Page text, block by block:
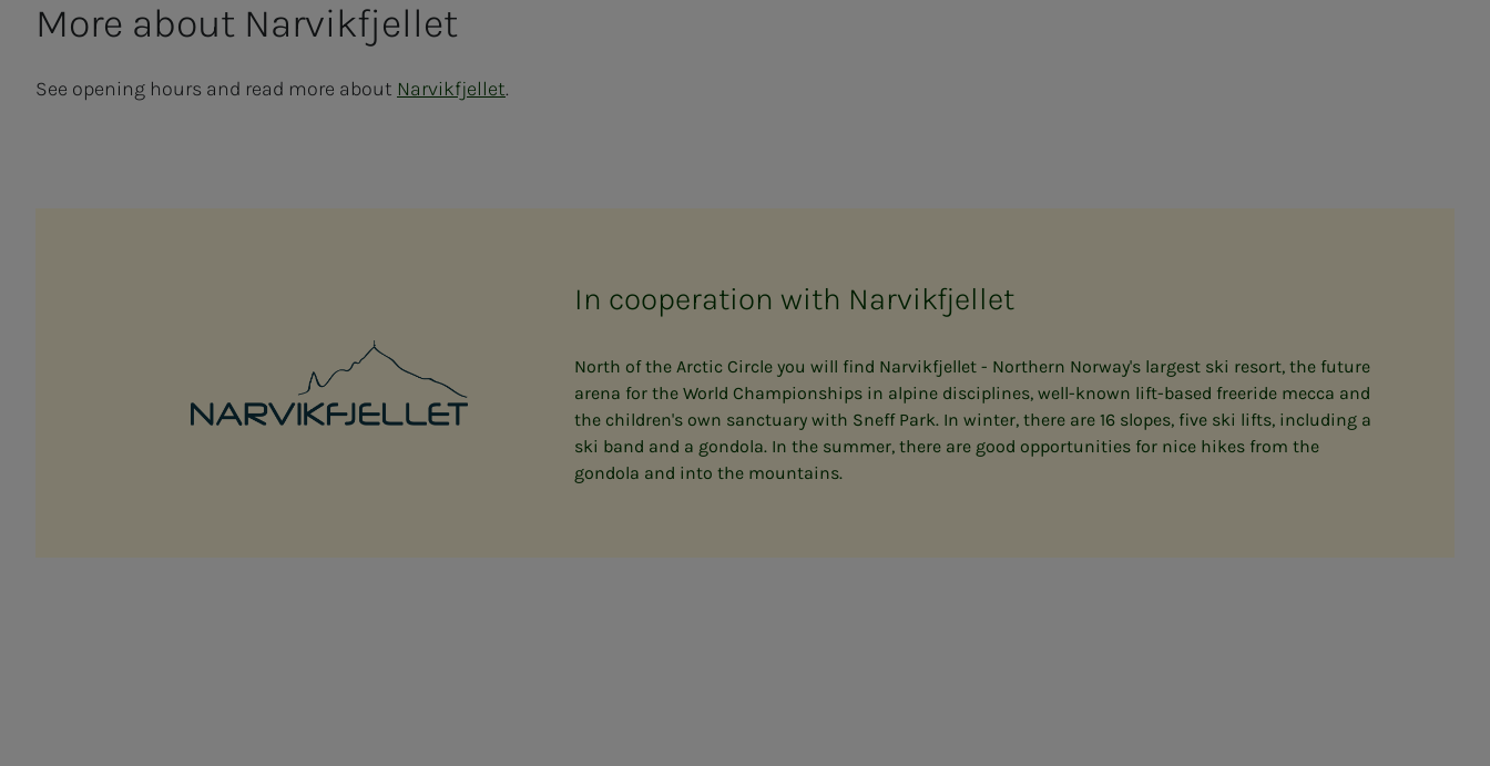
More about Narvikf­­­jel­let
See opening hours and read more about Narvikfjellet.
In cooperation with Narvikfjellet
North of the Arctic Circle you will find Narvikfjellet - Northern Norway's largest ski resort, the future
arena for the World Championships in alpine disciplines, well-known lift-based freeride mecca and
the children's own sanctuary with Sneff Park. In winter, there are 16 slopes, five ski lifts, including a
ski band and a gondola. In the summer, there are good opportunities for nice hikes from the
gondola and into the mountains.